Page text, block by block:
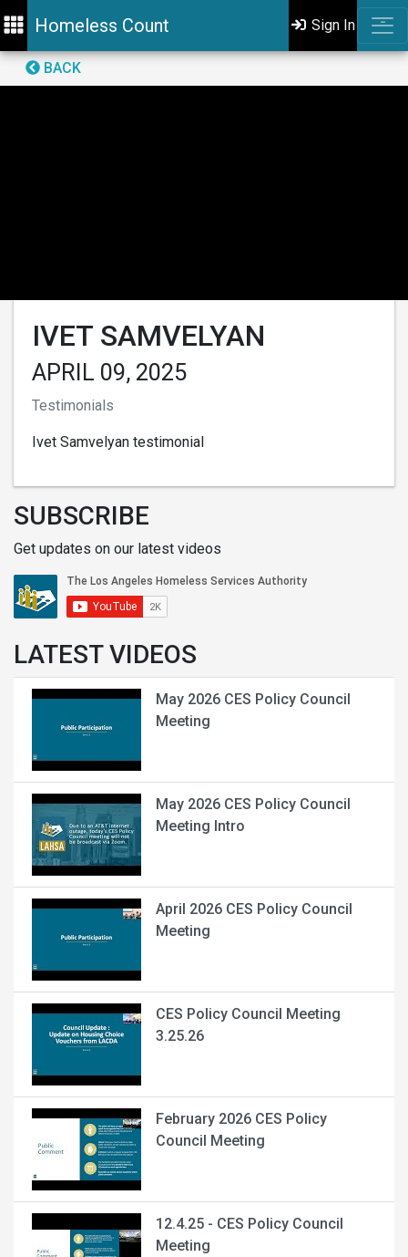
Homeless Count Sign In
BACK
IVET SAMVELYAN
APRIL 09, 2025
Testimonials
Ivet Samvelyan testimonial
SUBSCRIBE
Get updates on our latest videos
LATEST VIDEOS
May 2026 CES Policy Council
Meeting
May 2026 CES Policy Council
Meeting Intro
April 2026 CES Policy Council
Meeting
CES Policy Council Meeting
3.25.26
February 2026 CES Policy
Council Meeting
12.4.25 - CES Policy Council
Meeting